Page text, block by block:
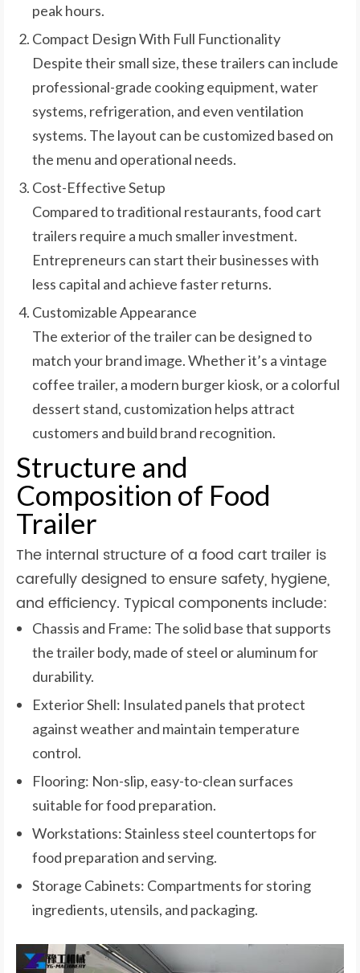
peak hours.
Compact Design With Full Functionality
Despite their small size, these trailers can include
professional-grade cooking equipment, water
systems, refrigeration, and even ventilation
systems. The layout can be customized based on
the menu and operational needs.
Cost-Effective Setup
Compared to traditional restaurants, food cart
trailers require a much smaller investment.
Entrepreneurs can start their businesses with
less capital and achieve faster returns.
Customizable Appearance
The exterior of the trailer can be designed to
match your brand image. Whether it’s a vintage
coffee trailer, a modern burger kiosk, or a colorful
dessert stand, customization helps attract
customers and build brand recognition.
Structure and
Composition of Food
Trailer
The internal structure of a food cart trailer is
carefully designed to ensure safety, hygiene,
and efficiency. Typical components include:
Chassis and Frame: The solid base that supports
the trailer body, made of steel or aluminum for
durability.
Exterior Shell: Insulated panels that protect
against weather and maintain temperature
control.
Flooring: Non-slip, easy-to-clean surfaces
suitable for food preparation.
Workstations: Stainless steel countertops for
food preparation and serving.
Storage Cabinets: Compartments for storing
ingredients, utensils, and packaging.